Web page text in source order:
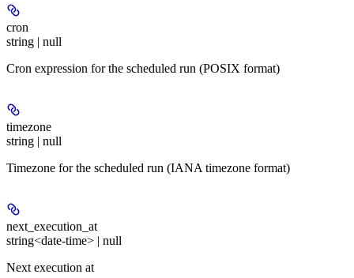
cron
string | null
Cron expression for the scheduled run (POSIX format)
timezone
string | null
Timezone for the scheduled run (IANA timezone format)
next_execution_at
string<date-time> | null
Next execution at